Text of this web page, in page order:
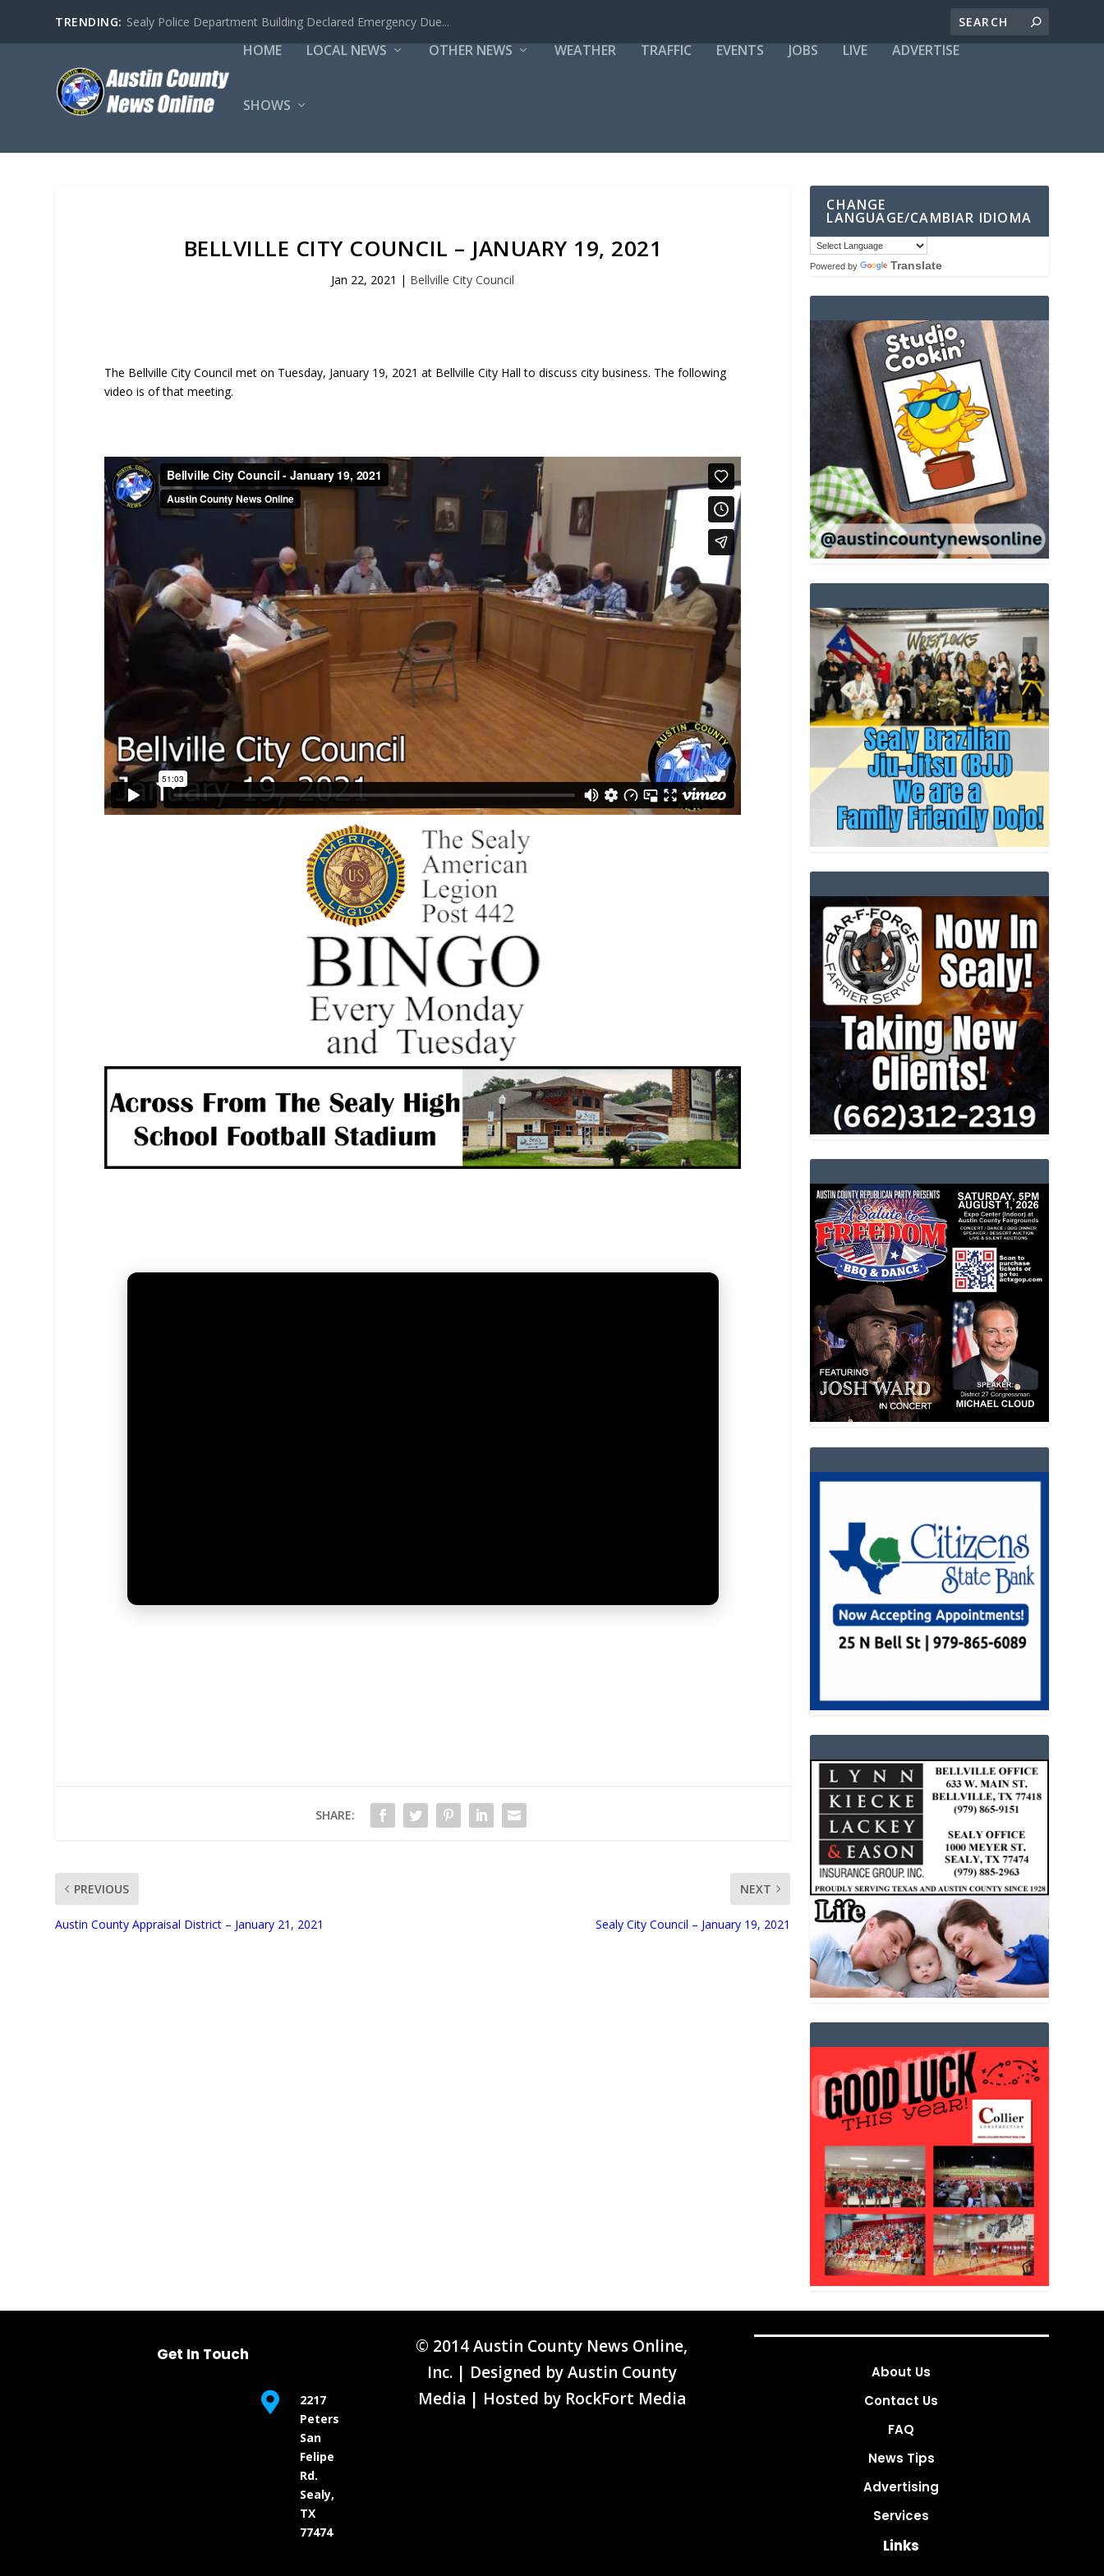
TRENDING: Sealy Police Department Building Declared Emergency Due...
HOME LOCAL NEWS OTHER NEWS WEATHER TRAFFIC EVENTS JOBS LIVE ADVERTISE
SHOWS
BELLVILLE CITY COUNCIL – JANUARY 19, 2021
Jan 22, 2021 | Bellville City Council
The Bellville City Council met on Tuesday, January 19, 2021 at Bellville City Hall to discuss city business. The following
video is of that meeting.
SHARE:
PREVIOUS
Austin County Appraisal District – January 21, 2021
NEXT
Sealy City Council – January 19, 2021
CHANGE
LANGUAGE/CAMBIAR IDIOMA
Powered by Translate
Get In Touch

2217
Peters
San
Felipe
Rd.
Sealy,
TX
77474
© 2014 Austin County News Online,
Inc. | Designed byAustin County
Media | Hosted by RockFort Media
About Us
Contact Us
FAQ
News Tips
Advertising
Services
Links